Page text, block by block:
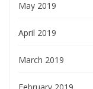
May 2019
April 2019
March 2019